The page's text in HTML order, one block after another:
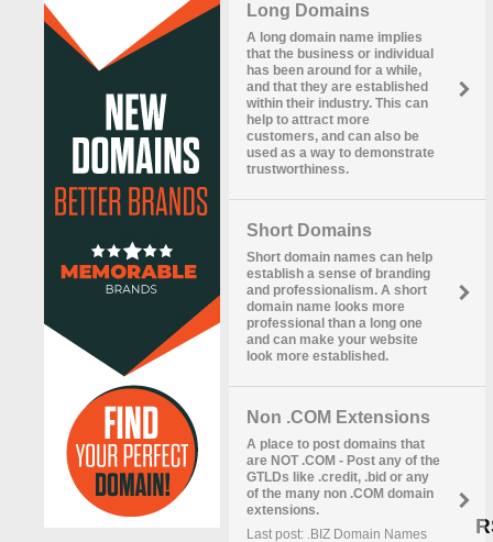
Long Domains
A long domain name implies
that the business or individual
has been around for a while,
and that they are established
within their industry. This can
help to attract more
customers, and can also be
used as a way to demonstrate
trustworthiness.
Short Domains
Short domain names can help
establish a sense of branding
and professionalism. A short
domain name looks more
professional than a long one
and can make your website
look more established.
Non .COM Extensions
A place to post domains that
are NOT .COM - Post any of the
GTLDs like .credit, .bid or any
of the many non .COM domain
extensions.
Last post: .BIZ Domain Names